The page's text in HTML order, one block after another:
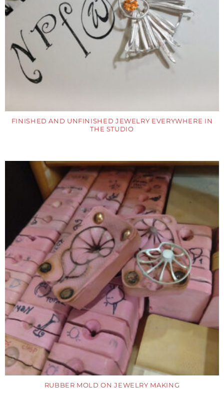
FINISHED AND UNFINISHED JEWELRY EVERYWHERE IN
THE STUDIO
RUBBER MOLD ON JEWELRY MAKING